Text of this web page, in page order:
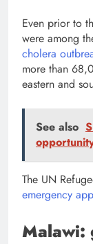
Even prior to
were among
cholera
more than
eastern and
See also
The UN
emergency
Malawi: